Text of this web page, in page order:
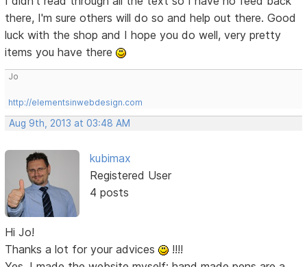
there, I'm sure others will do so and help out there. Good
luck with the shop and I hope you do well, very pretty
items you have there
Jo
http://elementsinwebdesign.com
Aug 9th, 2013 at 03:48 AM
kubimax
Registered User
4 posts
Hi Jo!
Thanks a lot for your advices
!!!!